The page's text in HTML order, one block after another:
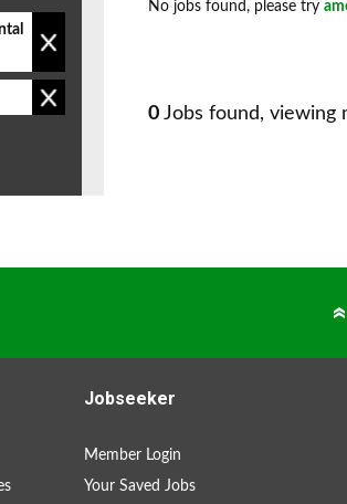
No jobs found, please try
0 Jobs found, viewing
Jobseeker
Member Login
Your Saved Jobs